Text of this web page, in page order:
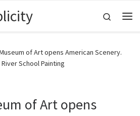
Search
of Art opens American Scenery.
School Painting
of Art opens